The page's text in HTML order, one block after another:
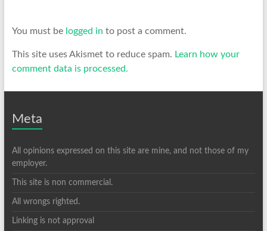
You must be logged in to post a comment.
This site uses Akismet to reduce spam. Learn how your
comment data is processed.
Meta
All opinions expressed on this site are mine, and not those of my
employer.
This site is non commercial.
All wrongs righted.
Linking is not approval